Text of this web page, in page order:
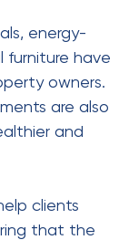
energy-
furniture have
owners.
are also
and
clients
that the